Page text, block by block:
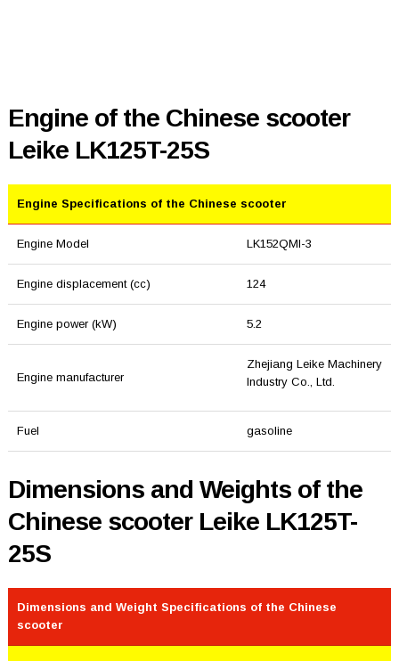
Engine of the Chinese scooter
Leike LK125T-25S
Engine Specifications of the Chinese scooter
Engine Model LK152QMI-3
Engine displacement (cc) 124
Engine power (kW) 5.2
Engine manufacturer
Zhejiang Leike Machinery
Industry Co., Ltd.
Fuel gasoline
Dimensions and Weights of the
Chinese scooter Leike LK125T-
25S
Dimensions and Weight Specifications of the Chinese
scooter